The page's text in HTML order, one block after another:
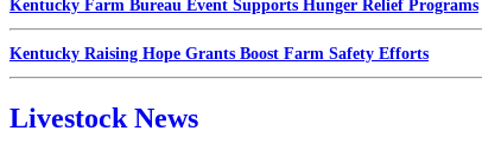
Kentucky Farm Bureau Event Supports Hunger Relief Programs
Kentucky Raising Hope Grants Boost Farm Safety Efforts
Livestock News